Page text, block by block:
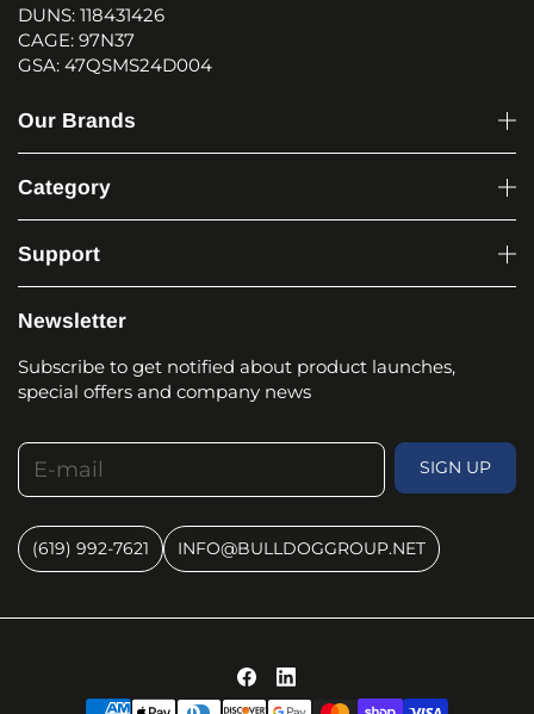
DUNS: 118431426
CAGE: 97N37
GSA: 47QSMS24D004
Our Brands
Category
Support
Newsletter
Subscribe to get notified about product launches,
special offers and company news
E-mail
SIGN UP
(619) 992-7621 INFO@BULLDOGGROUP.NET